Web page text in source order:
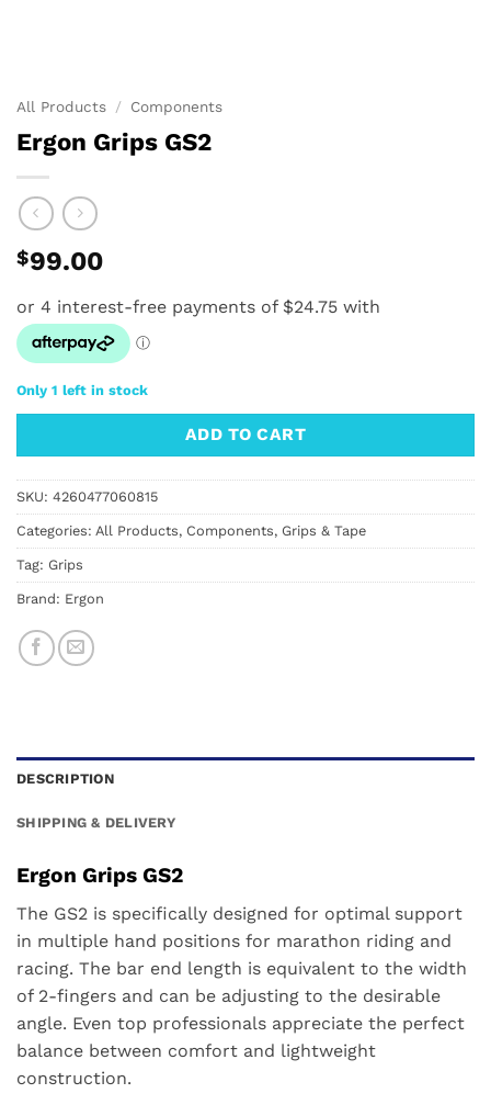
All Products / Components
Ergon Grips GS2
$99.00
Only 1 left in stock
ADD TO CART
SKU: 4260477060815
Categories: All Products, Components, Grips & Tape
Tag: Grips
Brand: Ergon
DESCRIPTION
SHIPPING & DELIVERY
Ergon Grips GS2
The GS2 is specifically designed for optimal support
in multiple hand positions for marathon riding and
racing. The bar end length is equivalent to the width
of 2-fingers and can be adjusting to the desirable
angle. Even top professionals appreciate the perfect
balance between comfort and lightweight
construction.